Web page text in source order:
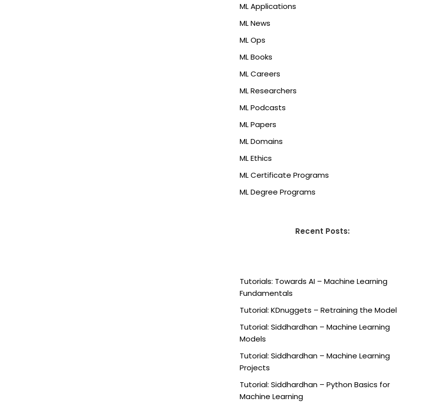
ML Applications
ML News
ML Ops
ML Books
ML Careers
ML Researchers
ML Podcasts
ML Papers
ML Domains
ML Ethics
ML Certificate Programs
ML Degree Programs
Recent Posts:
Tutorials: Towards AI – Machine Learning
Fundamentals
Tutorial: KDnuggets – Retraining the Model
Tutorial: Siddhardhan – Machine Learning
Models
Tutorial: Siddhardhan – Machine Learning
Projects
Tutorial: Siddhardhan – Python Basics for
Machine Learning